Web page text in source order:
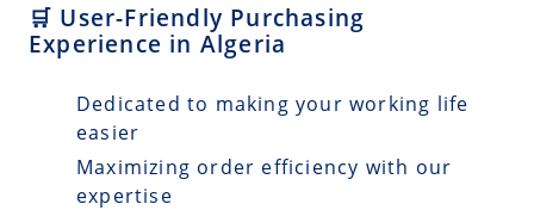
🛒 User-Friendly Purchasing
Experience in Algeria
Dedicated to making your working life
easier
Maximizing order efficiency with our
expertise